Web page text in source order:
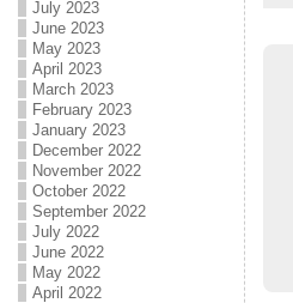
July 2023
June 2023
May 2023
April 2023
March 2023
February 2023
January 2023
December 2022
November 2022
October 2022
September 2022
July 2022
June 2022
May 2022
April 2022